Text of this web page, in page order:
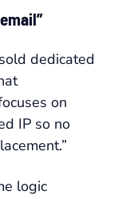
dedicated
on
IP so no
logic